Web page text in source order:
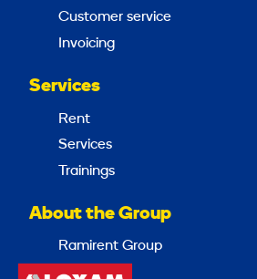
Customer service
Invoicing
Services
Rent
Services
Trainings
About the Group
Ramirent Group